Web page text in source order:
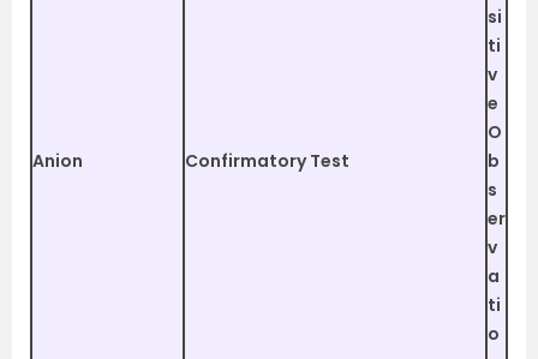
Anion Confirmatory Test
si
ti
v
e
O
b
s
er
v
a
ti
o